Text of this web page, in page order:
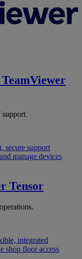
TeamViewer
support.
secure support
manage devices
Tensor
integrated
shop floor access